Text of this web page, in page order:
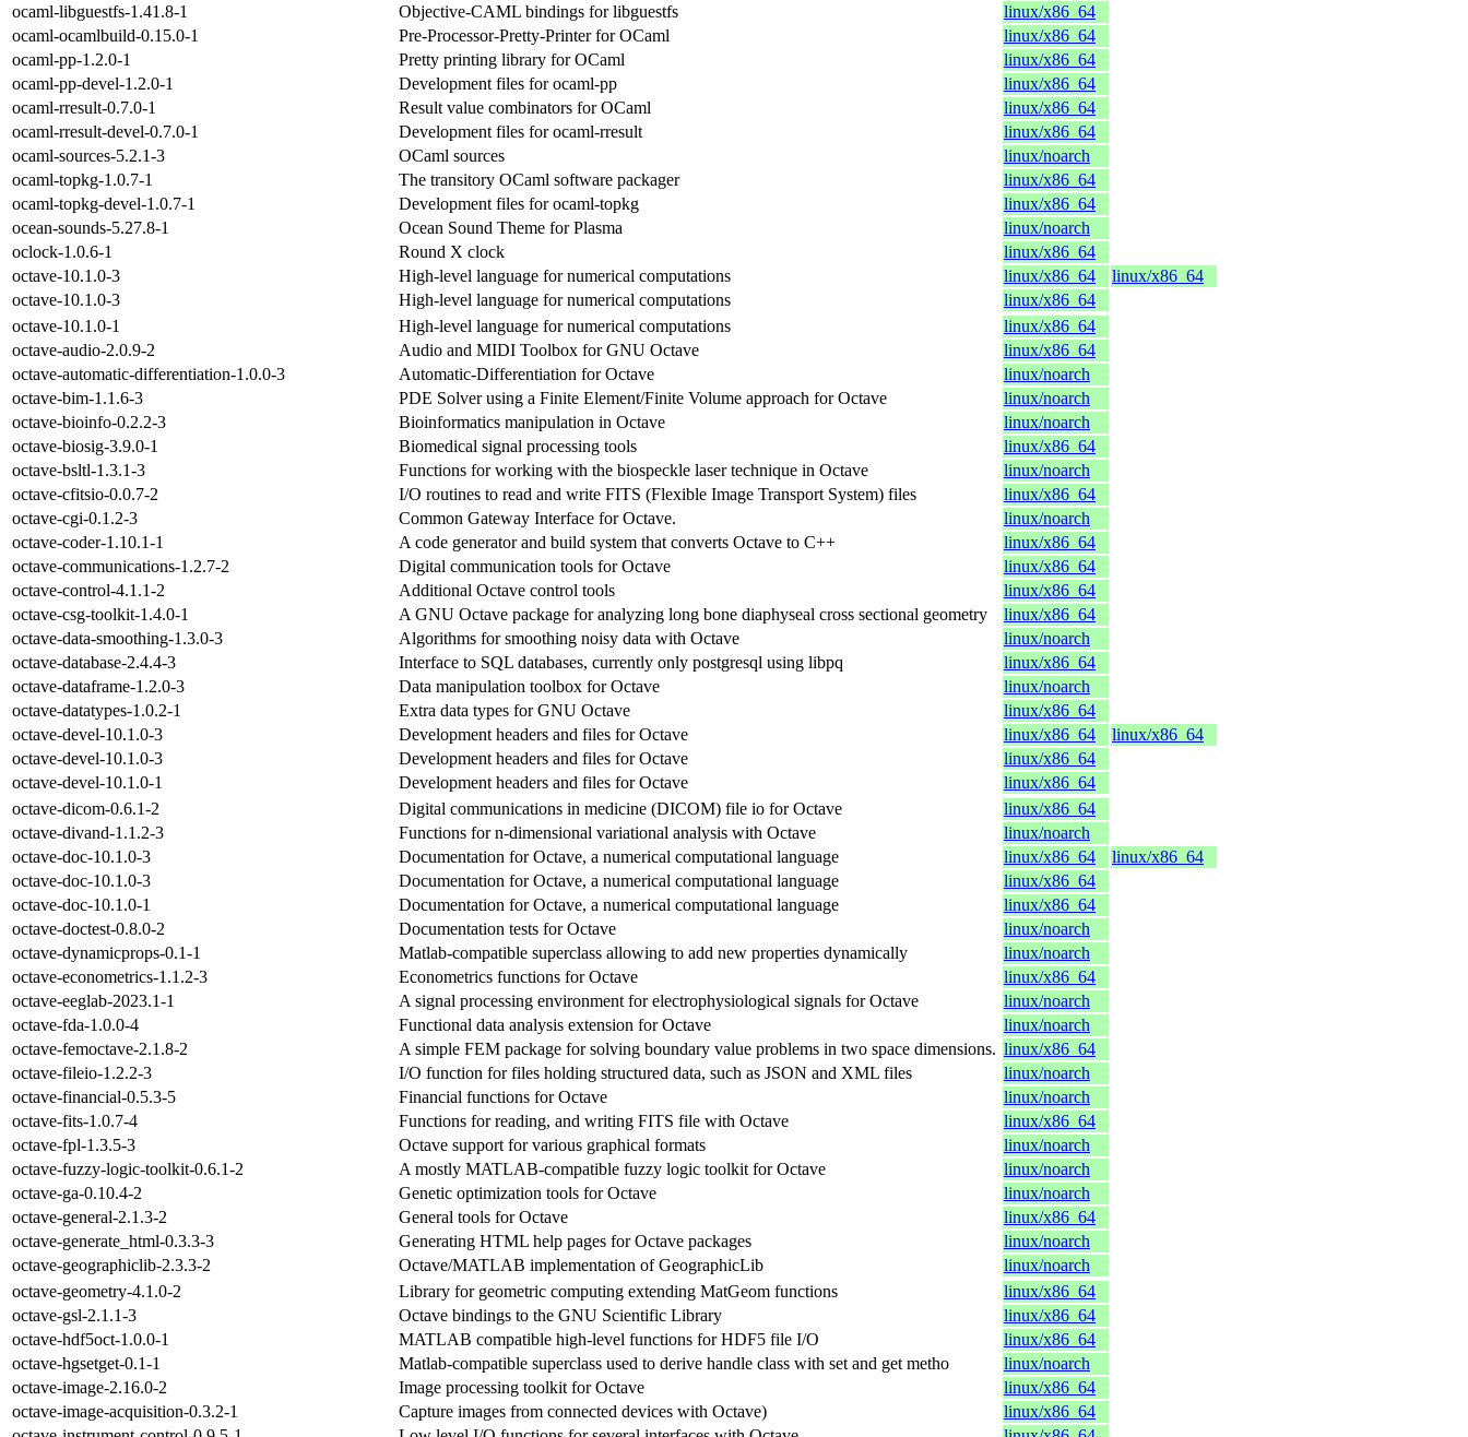
ocaml-libguestfs-1.41.8-1
Objective-CAML bindings for libguestfs
linux/x86_64
ocaml-ocamlbuild-0.15.0-1
Pre-Processor-Pretty-Printer for OCaml
linux/x86_64
ocaml-pp-1.2.0-1
Pretty printing library for OCaml
linux/x86_64
ocaml-pp-devel-1.2.0-1
Development files for ocaml-pp
linux/x86_64
ocaml-rresult-0.7.0-1
Result value combinators for OCaml
linux/x86_64
ocaml-rresult-devel-0.7.0-1
Development files for ocaml-rresult
linux/x86_64
ocaml-sources-5.2.1-3
OCaml sources
linux/noarch
ocaml-topkg-1.0.7-1
The transitory OCaml software packager
linux/x86_64
ocaml-topkg-devel-1.0.7-1
Development files for ocaml-topkg
linux/x86_64
ocean-sounds-5.27.8-1
Ocean Sound Theme for Plasma
linux/noarch
oclock-1.0.6-1
Round X clock
linux/x86_64
octave-10.1.0-3
High-level language for numerical computations linux/x86_64
linux/x86_64
octave-10.1.0-3
High-level language for numerical computations
linux/x86_64
octave-10.1.0-1
High-level language for numerical computations
linux/x86_64
octave-audio-2.0.9-2
Audio and MIDI Toolbox for GNU Octave
linux/x86_64
octave-automatic-differentiation-1.0.0-3
Automatic-Differentiation for Octave
linux/noarch
octave-bim-1.1.6-3
PDE Solver using a Finite Element/Finite Volume approach for Octave
linux/noarch
octave-bioinfo-0.2.2-3
Bioinformatics manipulation in Octave
linux/noarch
octave-biosig-3.9.0-1
Biomedical signal processing tools
linux/x86_64
octave-bsltl-1.3.1-3
Functions for working with the biospeckle laser technique in Octave
linux/noarch
octave-cfitsio-0.0.7-2
I/O routines to read and write FITS (Flexible Image Transport System) files
linux/x86_64
octave-cgi-0.1.2-3
Common Gateway Interface for Octave.
linux/noarch
octave-coder-1.10.1-1
A code generator and build system that converts Octave to C++
linux/x86_64
octave-communications-1.2.7-2
Digital communication tools for Octave
linux/x86_64
octave-control-4.1.1-2
Additional Octave control tools
linux/x86_64
octave-csg-toolkit-1.4.0-1
A GNU Octave package for analyzing long bone diaphyseal cross sectional geometry
linux/x86_64
octave-data-smoothing-1.3.0-3
Algorithms for smoothing noisy data with Octave
linux/noarch
octave-database-2.4.4-3
Interface to SQL databases, currently only postgresql using libpq
linux/x86_64
octave-dataframe-1.2.0-3
Data manipulation toolbox for Octave
linux/noarch
octave-datatypes-1.0.2-1
Extra data types for GNU Octave
linux/x86_64
octave-devel-10.1.0-3
Development headers and files for Octave linux/x86_64
linux/x86_64
octave-devel-10.1.0-3
Development headers and files for Octave
linux/x86_64
octave-devel-10.1.0-1
Development headers and files for Octave
linux/x86_64
octave-dicom-0.6.1-2
Digital communications in medicine (DICOM) file io for Octave
linux/x86_64
octave-divand-1.1.2-3
Functions for n-dimensional variational analysis with Octave
linux/noarch
octave-doc-10.1.0-3
Documentation for Octave, a numerical computational language linux/x86_64
linux/x86_64
octave-doc-10.1.0-3
Documentation for Octave, a numerical computational language
linux/x86_64
octave-doc-10.1.0-1
Documentation for Octave, a numerical computational language
linux/x86_64
octave-doctest-0.8.0-2
Documentation tests for Octave
linux/noarch
octave-dynamicprops-0.1-1
Matlab-compatible superclass allowing to add new properties dynamically
linux/noarch
octave-econometrics-1.1.2-3
Econometrics functions for Octave
linux/x86_64
octave-eeglab-2023.1-1
A signal processing environment for electrophysiological signals for Octave
linux/noarch
octave-fda-1.0.0-4
Functional data analysis extension for Octave
linux/noarch
octave-femoctave-2.1.8-2
A simple FEM package for solving boundary value problems in two space dimensions. linux/x86_64
octave-fileio-1.2.2-3
I/O function for files holding structured data, such as JSON and XML files
linux/noarch
octave-financial-0.5.3-5
Financial functions for Octave
linux/noarch
octave-fits-1.0.7-4
Functions for reading, and writing FITS file with Octave
linux/x86_64
octave-fpl-1.3.5-3
Octave support for various graphical formats
linux/noarch
octave-fuzzy-logic-toolkit-0.6.1-2
A mostly MATLAB-compatible fuzzy logic toolkit for Octave
linux/noarch
octave-ga-0.10.4-2
Genetic optimization tools for Octave
linux/noarch
octave-general-2.1.3-2
General tools for Octave
linux/x86_64
octave-generate_html-0.3.3-3
Generating HTML help pages for Octave packages
linux/noarch
octave-geographiclib-2.3.3-2
Octave/MATLAB implementation of GeographicLib
linux/noarch
octave-geometry-4.1.0-2
Library for geometric computing extending MatGeom functions
linux/x86_64
octave-gsl-2.1.1-3
Octave bindings to the GNU Scientific Library
linux/x86_64
octave-hdf5oct-1.0.0-1
MATLAB compatible high-level functions for HDF5 file I/O
linux/x86_64
octave-hgsetget-0.1-1
Matlab-compatible superclass used to derive handle class with set and get metho
linux/noarch
octave-image-2.16.0-2
Image processing toolkit for Octave
linux/x86_64
octave-image-acquisition-0.3.2-1
Capture images from connected devices with Octave)
linux/x86_64